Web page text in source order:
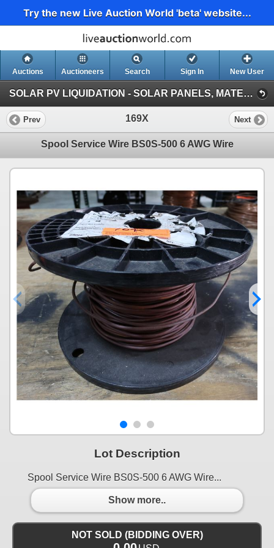
Try the new Live Auction World 'beta' website...
Auctions Auctioneers Search Sign In New User
SOLAR PV LIQUIDATION - SOLAR PANELS, MATERIALS, VEHICLES, HEAVY EQUIPMENT (Session 1)
Prev 169X Next
Spool Service Wire BS0S-500 6 AWG Wire
Lot Description
Spool Service Wire BS0S-500 6 AWG Wire...
Show more..
NOT SOLD (BIDDING OVER)